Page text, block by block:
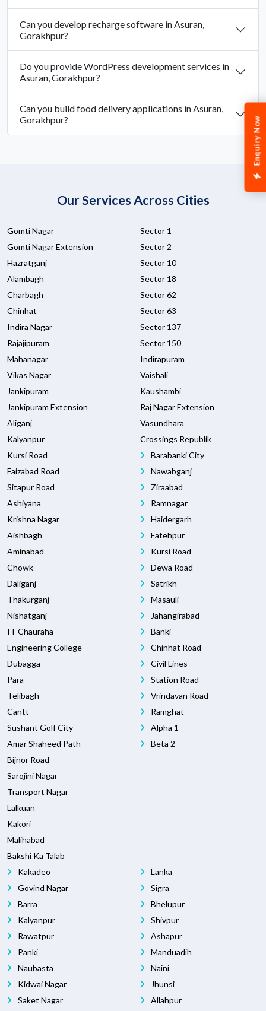
Enquiry Now
Can you develop recharge software in Asuran,
Gorakhpur?
Do you provide WordPress development services in
Asuran, Gorakhpur?
Can you build food delivery applications in Asuran,
Gorakhpur?
Our Services Across Cities
Gomti Nagar
Gomti Nagar Extension
Hazratganj
Alambagh
Charbagh
Chinhat
Indira Nagar
Rajajipuram
Mahanagar
Vikas Nagar
Jankipuram
Jankipuram Extension
Aliganj
Kalyanpur
Kursi Road
Faizabad Road
Sitapur Road
Ashiyana
Krishna Nagar
Aishbagh
Aminabad
Chowk
Daliganj
Thakurganj
Nishatganj
IT Chauraha
Engineering College
Dubagga
Para
Telibagh
Cantt
Sushant Golf City
Amar Shaheed Path
Bijnor Road
Sarojini Nagar
Transport Nagar
Lalkuan
Kakori
Malihabad
Bakshi Ka Talab
Sector 1
Sector 2
Sector 10
Sector 18
Sector 62
Sector 63
Sector 137
Sector 150
Indirapuram
Vaishali
Kaushambi
Raj Nagar Extension
Vasundhara
Crossings Republik
Barabanki City
Nawabganj
Ziraabad
Ramnagar
Haidergarh
Fatehpur
Kursi Road
Dewa Road
Satrikh
Masauli
Jahangirabad
Banki
Chinhat Road
Civil Lines
Station Road
Vrindavan Road
Ramghat
Alpha 1
Beta 2
Kakadeo
Govind Nagar
Barra
Kalyanpur
Rawatpur
Panki
Naubasta
Kidwai Nagar
Saket Nagar
Lanka
Sigra
Bhelupur
Shivpur
Ashapur
Manduadih
Naini
Jhunsi
Allahpur